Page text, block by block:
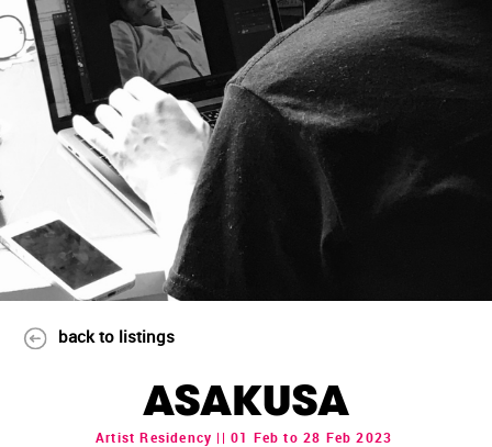
back to listings
ASAKUSA
Artist Residency || 01 Feb to 28 Feb 2023